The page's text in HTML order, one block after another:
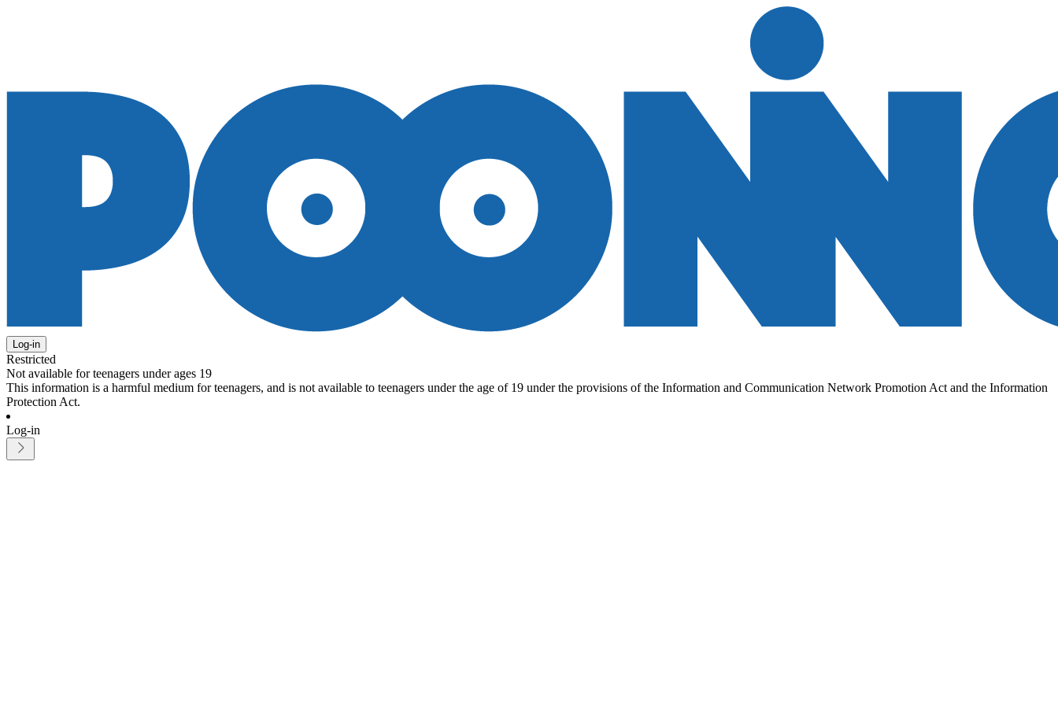
Log-in
Restricted
Not available for teenagers under ages 19
This information is a harmful medium for teenagers, and is not available to teenagers under the age of 19 under the provisions of the Information and Communication Network Promotion Act and the Information
Protection Act.
Log-in